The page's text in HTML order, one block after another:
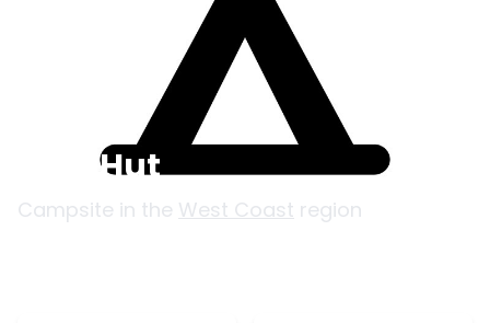
Poet Hut
Campsite in the West Coast region